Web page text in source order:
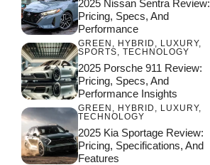
2025 Nissan Sentra Review:
Pricing, Specs, And
Performance
GREEN , HYBRID , LUXURY,
SPORTS, TECHNOLOGY
2025 Porsche 911 Review:
Pricing, Specs, And
Performance Insights
GREEN , HYBRID , LUXURY,
TECHNOLOGY
2025 Kia Sportage Review:
Pricing, Specifications, And
Features